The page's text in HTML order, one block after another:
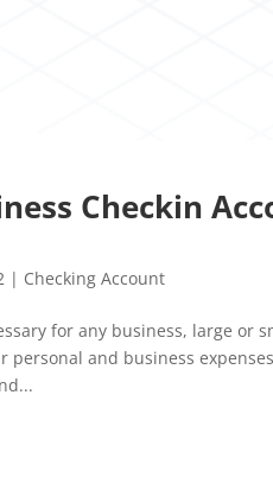
Checkin
| Checking Account
for any business, large or
personal and business